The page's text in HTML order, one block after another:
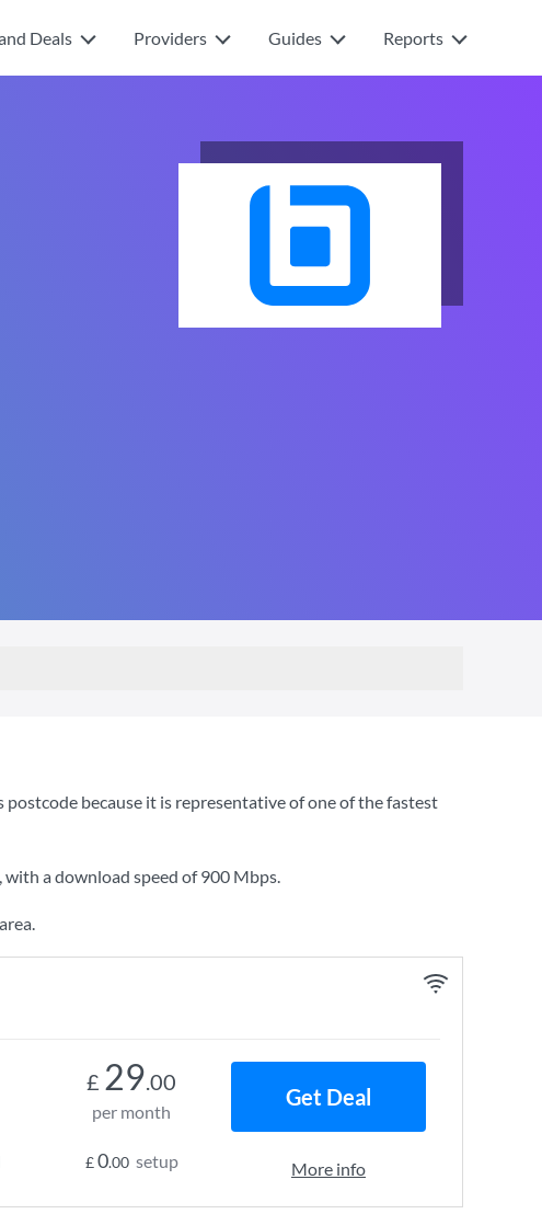
Deals Providers Guides Reports
because it is representative of one of the fastest
, with a download speed of900 Mbps.
£ 29.00
per month
£0.00 setup
Get Deal
More info